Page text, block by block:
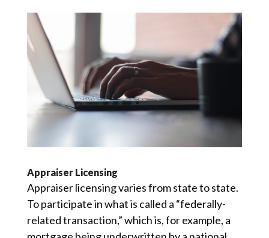
Appraiser Licensing
Appraiser licensing varies from state to state.
To participate in what is called a “federally-
related transaction,” which is, for example, a